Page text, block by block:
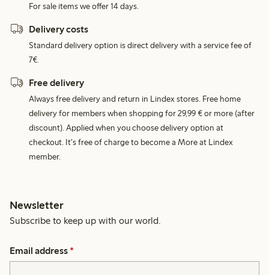
For sale items we offer 14 days.
Delivery costs
Standard delivery option is direct delivery with a service fee of
7€.
Free delivery
Always free delivery and return in Lindex stores. Free home
delivery for members when shopping for 29,99 € or more (after
discount). Applied when you choose delivery option at
checkout. It's free of charge to become a More at Lindex
member.
Newsletter
Subscribe to keep up with our world.
Email address *